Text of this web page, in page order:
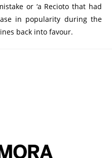
or ‘a Recioto that had
in popularity during the
back into favour.